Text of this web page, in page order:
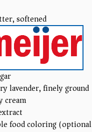
softened
lavender, finely ground
cream
food coloring (optional)